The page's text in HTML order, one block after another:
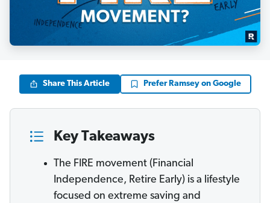
Share This Article Prefer Ramsey on Google
Key Takeaways
The FIRE movement (Financial
Independence, Retire Early) is a lifestyle
focused on extreme saving and